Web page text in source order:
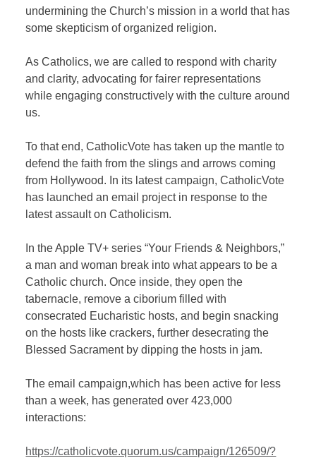
undermining the Church’s mission in a world that has
some skepticism of organized religion.
As Catholics, we are called to respond with charity
and clarity, advocating for fairer representations
while engaging constructively with the culture around
us.
To that end, CatholicVote has taken up the mantle to
defend the faith from the slings and arrows coming
from Hollywood. In its latest campaign, CatholicVote
has launched an email project in response to the
latest assault on Catholicism.
In the Apple TV+ series “Your Friends & Neighbors,”
a man and woman break into what appears to be a
Catholic church. Once inside, they open the
tabernacle, remove a ciborium filled with
consecrated Eucharistic hosts, and begin snacking
on the hosts like crackers, further desecrating the
Blessed Sacrament by dipping the hosts in jam.
The email campaign,which has been active for less
than a week, has generated over 423,000
interactions:
https://catholicvote.quorum.us/campaign/126509/?